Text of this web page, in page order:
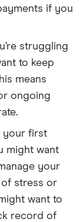
if you
struggling
to keep
means
ongoing
your first
might want
your
of stress or
want to
record of